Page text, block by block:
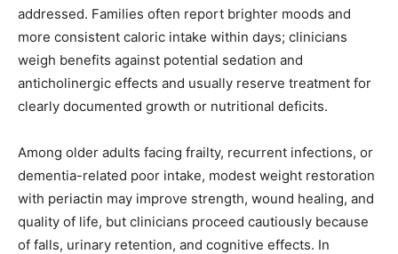
addressed. Families often report brighter moods and
more consistent caloric intake within days; clinicians
weigh benefits against potential sedation and
anticholinergic effects and usually reserve treatment for
clearly documented growth or nutritional deficits.
Among older adults facing frailty, recurrent infections, or
dementia-related poor intake, modest weight restoration
with periactin may improve strength, wound healing, and
quality of life, but clinicians proceed cautiously because
of falls, urinary retention, and cognitive effects. In